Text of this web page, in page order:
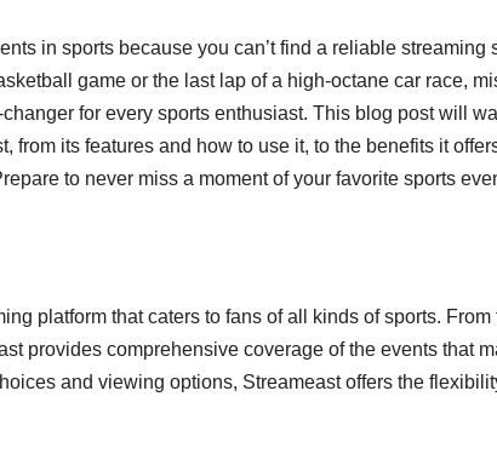
in sports because you can’t find a reliable streaming
game or the last lap of a high-octane car race,
for every sports enthusiast. This blog post will
from its features and how to use it, to the benefits it
to never miss a moment of your favorite sports
platform that caters to fans of all kinds of sports. From
provides comprehensive coverage of the events that
and viewing options, Streameast offers the